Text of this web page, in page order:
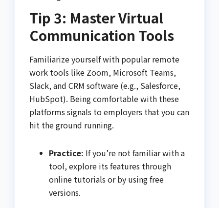
Tip 3: Master Virtual
Communication Tools
Familiarize yourself with popular remote
work tools like Zoom, Microsoft Teams,
Slack, and CRM software (e.g., Salesforce,
HubSpot). Being comfortable with these
platforms signals to employers that you can
hit the ground running.
Practice: If you’re not familiar with a
tool, explore its features through
online tutorials or by using free
versions.